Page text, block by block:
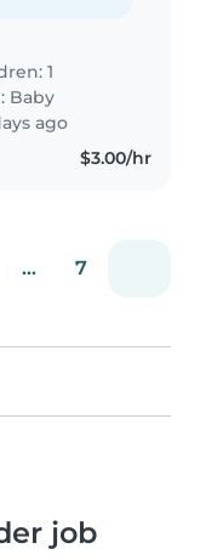
1
Baby
ago
$3.00/hr
... 7
job